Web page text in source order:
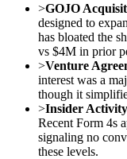
>GOJO
designed to
has bloated the
vs $4M in prior
>Venture
interest was a
though it
>Insider Activity
Recent Form 4s
signaling no
these levels.